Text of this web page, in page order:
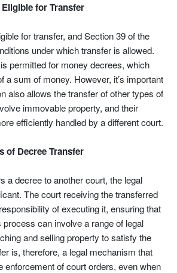
for Transfer
for transfer, and Section 39 of the
under which transfer is allowed.
permitted for money decrees, which
a sum of money. However, it’s important
also allows the transfer of other types of
immovable property, and their
efficiently handled by a different court.
of Decree Transfer
a decree to another court, the legal
The court receiving the transferred
of executing it, ensuring that
can involve a range of legal
and selling property to satisfy the
is, therefore, a legal mechanism that
enforcement of court orders, even when